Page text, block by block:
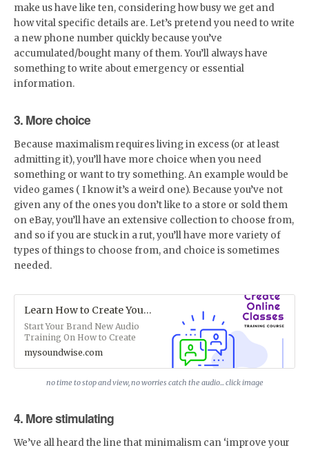
make us have like ten, considering how busy we get and
how vital specific details are. Let’s pretend you need to write
a new phone number quickly because you’ve
accumulated/bought many of them. You’ll always have
something to write about emergency or essential
information.
3. More choice
Because maximalism requires living in excess (or at least
admitting it), you’ll have more choice when you need
something or want to try something. An example would be
video games ( I know it’s a weird one). Because you’ve not
given any of the ones you don’t like to a store or sold them
on eBay, you’ll have an extensive collection to choose from,
and so if you are stuck in a rut, you’ll have more variety of
types of things to choose from, and choice is sometimes
needed.
Learn How to Create Your Own Online Classes (Audio)
Start Your Brand New Audio
Training On How to Create
Your Own eLearning Online
Classes. This course is
particularly beneficial for those
of you interested in
available monthly so you can
keep refreshing yourself.
STREAM IT NOW!
mysoundwise.com
no time to stop and view, no worries catch the audio... click image
4. More stimulating
We’ve all heard the line that minimalism can ‘improve your